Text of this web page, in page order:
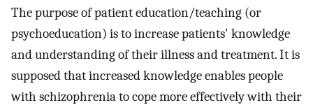
The purpose of patient education/teaching (or
psychoeducation) is to increase patients' knowledge
and understanding of their illness and treatment. It is
supposed that increased knowledge enables people
with schizophrenia to cope more effectively with their